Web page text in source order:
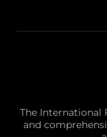
The International
and